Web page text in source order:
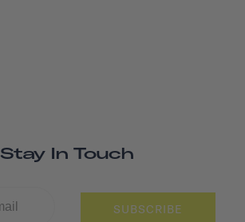
Stay In Touch
SUBSCRIBE